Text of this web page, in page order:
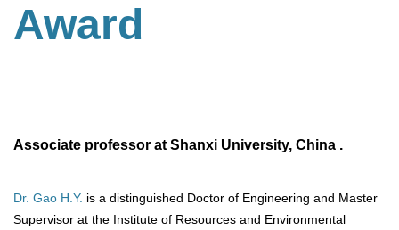
Award
Associate professor at Shanxi University, China .
Dr. Gao H.Y. is a distinguished Doctor of Engineering and Master
Supervisor at the Institute of Resources and Environmental